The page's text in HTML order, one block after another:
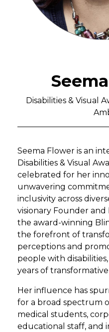
Disabilities & Visual
Seema Flower is an
Disabilities & Visual
celebrated for her
unwavering
inclusivity across
visionary Founder
the award-winning
the forefront of
perceptions and
people with
years of
Her influence has
for a broad spectrum
medical students,
educational staff, and